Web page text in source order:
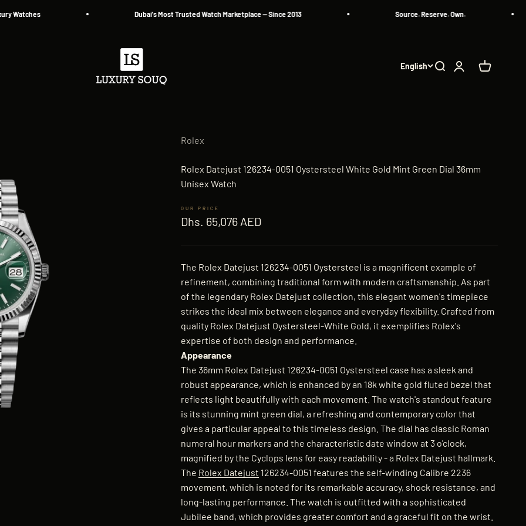
Dubai's Most Trusted Watch Marketplace — Since 2013 Source. Reserve. Own.
Luxury Souq
English Search
Login Cart
Rolex
Rolex Datejust 126234-0051 Oystersteel White Gold Mint Green Dial 36mm
Unisex Watch
Sale price
Dhs. 65,076 AED
The Rolex Datejust 126234-0051 Oystersteel is a magnificent example of
refinement, combining traditional form with modern craftsmanship. As part
of the legendary Rolex Datejust collection, this elegant women's timepiece
strikes the ideal mix between elegance and everyday flexibility. Crafted from
quality Rolex Datejust Oystersteel-White Gold, it exemplifies Rolex's
expertise of both design and performance.
Appearance
The 36mm Rolex Datejust 126234-0051 Oystersteel case has a sleek and
robust appearance, which is enhanced by an 18k white gold fluted bezel that
reflects light beautifully with each movement. The watch's standout feature
is its stunning mint green dial, a refreshing and contemporary color that
gives a particular appeal to this timeless design. The dial has classic Roman
numeral hour markers and the characteristic date window at 3 o'clock,
magnified by the Cyclops lens for easy readability - a Rolex Datejust hallmark.
The Rolex Datejust 126234-0051 features the self-winding Calibre 2236
movement, which is noted for its remarkable accuracy, shock resistance, and
long-lasting performance. The watch is outfitted with a sophisticated
Jubilee band, which provides greater comfort and a graceful fit on the wrist.